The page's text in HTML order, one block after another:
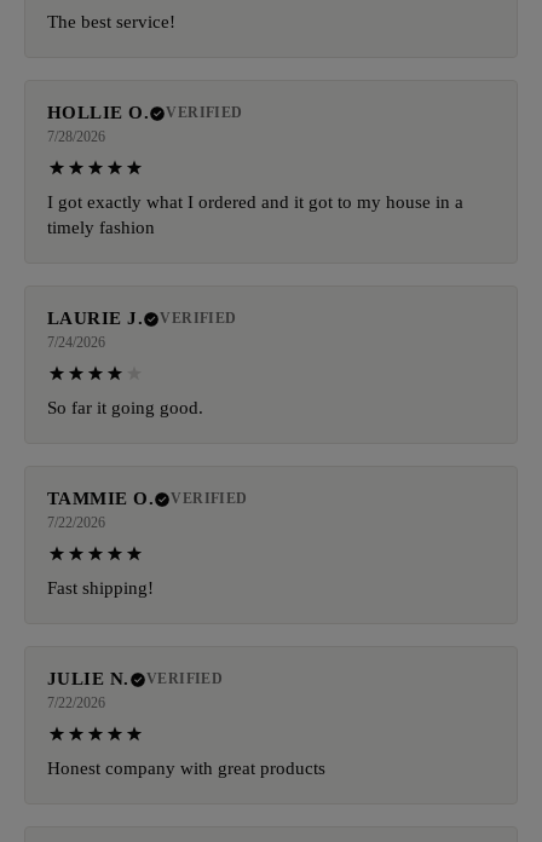
The best service!
HOLLIE O.
VERIFIED
7/28/2026
I got exactly what I ordered and it got to my house in a
timely fashion
LAURIE J.
VERIFIED
7/24/2026
So far it going good.
TAMMIE O.
VERIFIED
7/22/2026
Fast shipping!
JULIE N.
VERIFIED
7/22/2026
Honest company with great products